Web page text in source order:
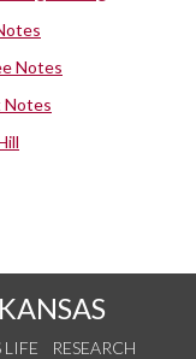
Notes
Notes
LIFE
RESEARCH